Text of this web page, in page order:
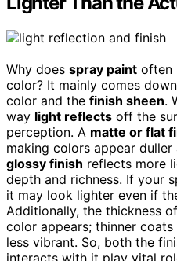
Why does spray paint often
color? It mainly comes
color and the finish sheen.
way light reflects off the
perception. A matte or flat
making colors appear duller
glossy finish reflects more
depth and richness. If your
it may look lighter even if
Additionally, the thickness
color appears; thinner
less vibrant. So, both the
interacts with it play vital